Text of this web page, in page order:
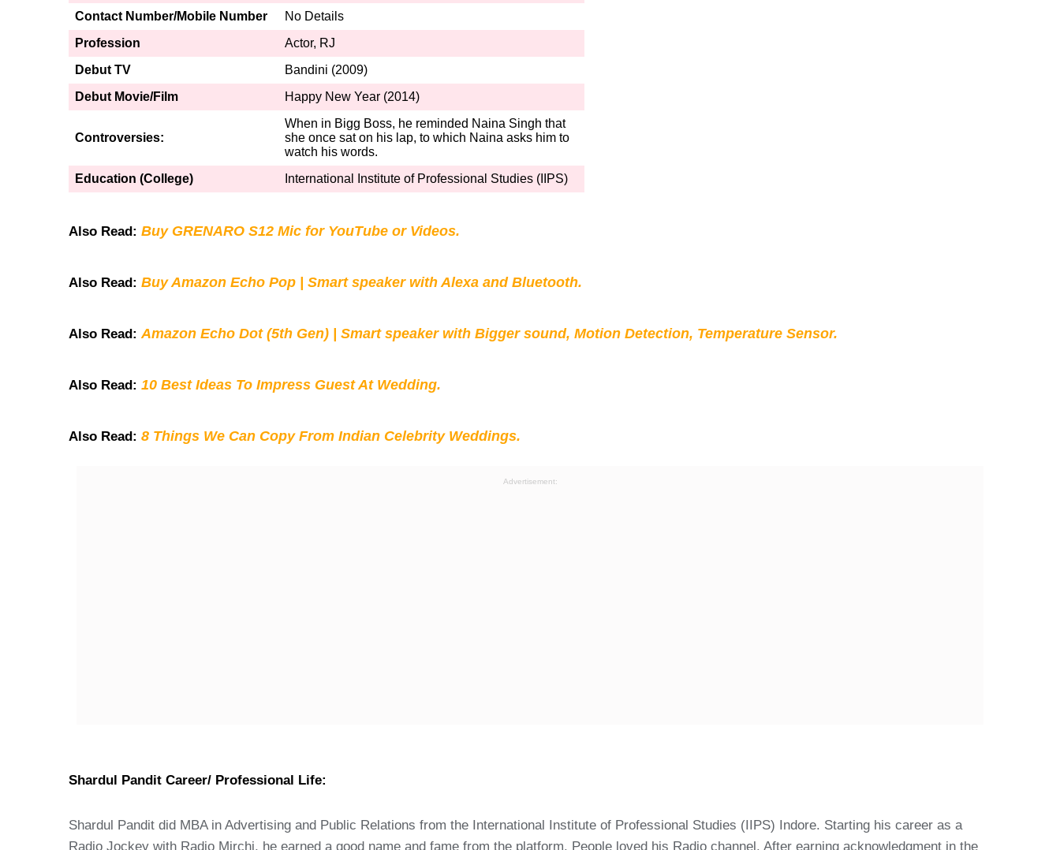
Contact Number/Mobile Number
No Details
Profession
Actor, RJ
Debut TV
Bandini (2009)
Debut Movie/Film
Happy New Year (2014)
Controversies:
When in Bigg Boss, he reminded Naina Singh that
she once sat on his lap, to which Naina asks him to
watch his words.
Education (College)
International Institute of Professional Studies (IIPS)
Also Read: Buy GRENARO S12 Mic for YouTube or Videos.
Also Read: Buy Amazon Echo Pop | Smart speaker with Alexa and Bluetooth.
Also Read:Amazon Echo Dot (5th Gen) | Smart speaker with Bigger sound, Motion Detection, Temperature Sensor.
Also Read: 10 Best Ideas To Impress Guest At Wedding.
Also Read: 8 Things We Can Copy From Indian Celebrity Weddings.
Advertisement:
Shardul Pandit Career/ Professional Life:
Shardul Pandit did MBA in Advertising and Public Relations from the International Institute of Professional Studies (IIPS) Indore. Starting his career as a
Radio Jockey with Radio Mirchi, he earned a good name and fame from the platform. People loved his Radio channel. After earning acknowledgment in the